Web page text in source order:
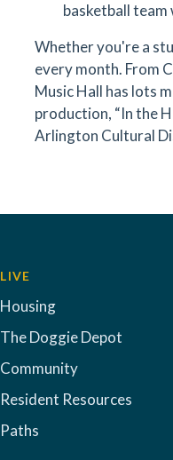
basketball team
Whether you're a
every month. From
Music Hall has lots
production, “In the
Arlington Cultural
LIVE
Housing
The Doggie Depot
Community
Resident Resources
Paths